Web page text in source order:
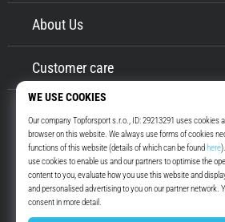
More than 16 years we motivate you to go out
Every day.
About Us
Customer care